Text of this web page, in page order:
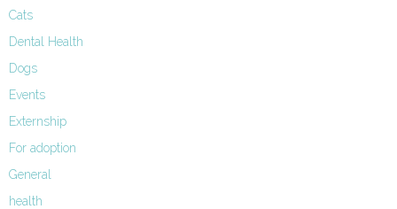
Cats
Dental Health
Dogs
Events
Externship
For adoption
General
health